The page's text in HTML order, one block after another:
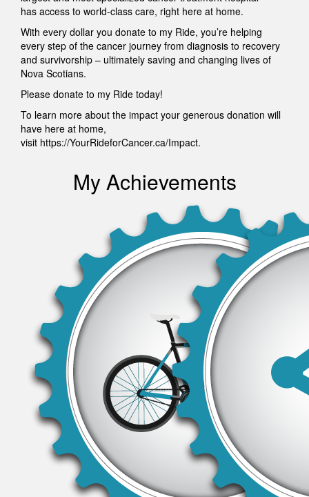
has access to world-class care, right here at home.
With every dollar you donate to my Ride, you’re helping
every step of the cancer journey from diagnosis to recovery
and survivorship – ultimately saving and changing lives of
Nova Scotians.
Please donate to my Ride today!
To learn more about the impact your generous donation will
have here at home,
visit https://YourRideforCancer.ca/Impact.
My Achievements